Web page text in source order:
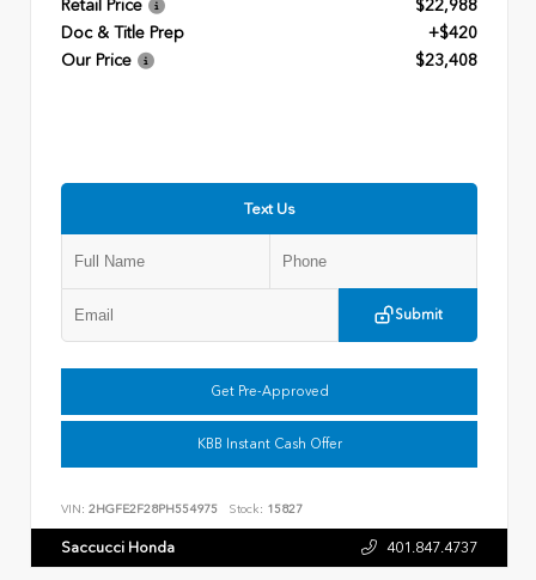
Retail Price
$22,988
Doc & Title Prep
+$420
Our Price
$23,408
Text Us
Submit
Get Pre-Approved
KBB Instant Cash Offer
VIN: 2HGFE2F28PH554975 Stock: 15827
Saccucci Honda 401.847.4737